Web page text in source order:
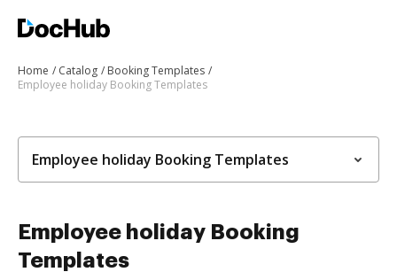
Home Catalog
Booking Templates
Employee holiday Booking Templates
Employee holiday Booking Templates
Employee holiday Booking
Templates